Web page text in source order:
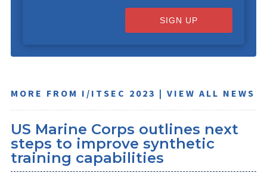
SIGN UP
MORE FROM I/ITSEC 2023 | VIEW ALL NEWS
US Marine Corps outlines next
steps to improve synthetic
training capabilities